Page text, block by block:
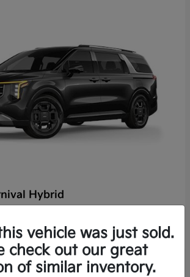
Hybrid
vehicle was just sold.
check out our great
of similar inventory.